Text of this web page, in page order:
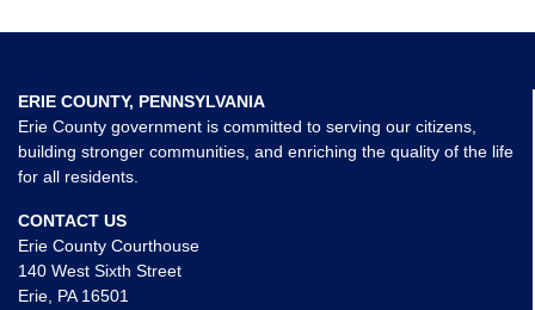
ERIE COUNTY, PENNSYLVANIA
Erie County government is committed to serving our citizens,
building stronger communities, and enriching the quality of the life
for all residents.
CONTACT US
Erie County Courthouse
140 West Sixth Street
Erie, PA 16501